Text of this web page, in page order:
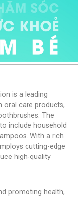
is a leading
oral care products,
The
include household
With a rich
cutting-edge
high-quality
promoting health,